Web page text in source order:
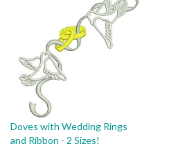
Doves with Wedding Rings
and Ribbon - 2 Sizes!